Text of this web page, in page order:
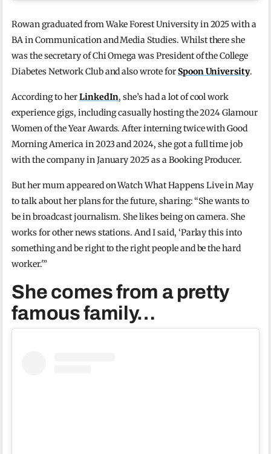
Rowan graduated from Wake Forest University in 2025 with a
BA in Communication and Media Studies. Whilst there she
was the secretary of Chi Omega was President of the College
Diabetes Network Club and also wrote forSpoon University.
According to herLinkedIn, she’s had a lot of cool work
experience gigs, including casually hosting the 2024 Glamour
Women of the Year Awards. After interning twice with Good
Morning America in 2023 and 2024, she got a full time job
with the company in January 2025 as a Booking Producer.
But her mum appeared on Watch What Happens Live in May
to talk about her plans for the future, sharing: “She wants to
be in broadcast journalism. She likes being on camera. She
works for other news stations. And I said, ‘Parlay this into
something and be right to the right people and be the hard
worker.'”
She comes from a pretty
famous family…